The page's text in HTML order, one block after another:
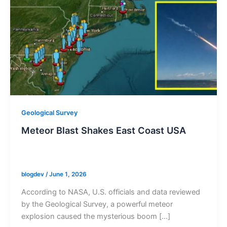
Geological Survey
Meteor Blast Shakes East Coast USA
blogdev /June 1, 2026
According to NASA, U.S. officials and data reviewed
by the Geological Survey, a powerful meteor
explosion caused the mysterious boom […]